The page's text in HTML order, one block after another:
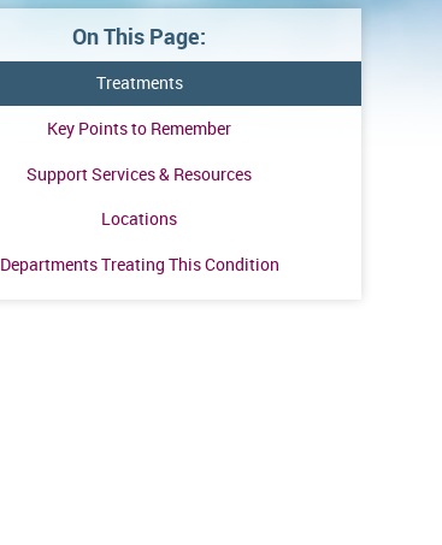
On This Page:
Treatments
Key Points to Remember
Support Services & Resources
Locations
Departments Treating This Condition